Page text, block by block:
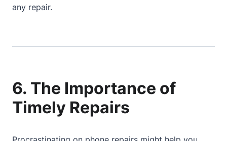
any repair.
6. The Importance of
Timely Repairs